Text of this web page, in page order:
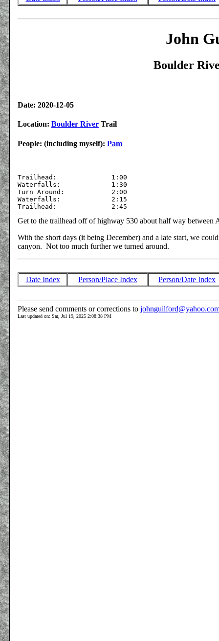
John
Boulder
Date: 2020-12-05
Location: Boulder River Trail
People: (including myself): Pam
Trailhead:		1:00
Waterfalls:		1:30
Turn Around:		2:00
Waterfalls:		2:15
Get to the trailhead off of highway 530 about half way
With the short days (it being December) and a late start, we
canyon. Not too much further we turned around.
Date Index Person/Place Index Person/Date Index
Please send comments or corrections to
Last updated on: Sat, Jul 19, 2025 2:08:38 PM